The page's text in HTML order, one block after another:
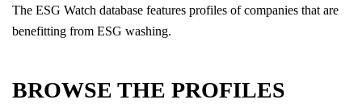
The ESG Watch database features profiles of companies that are
benefitting from ESG washing.
BROWSE THE PROFILES